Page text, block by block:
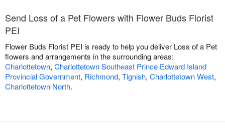
Send Loss of a Pet Flowers with Flower Buds Florist
PEI
Flower Buds Florist PEI is ready to help you deliver Loss of a Pet
flowers and arrangements in the surrounding areas:
Charlottetown, Charlottetown Southeast Prince Edward Island
Provincial Government, Richmond, Tignish, Charlottetown West,
Charlottetown North.